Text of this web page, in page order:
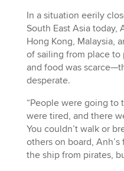
In a situation eerily
South East Asia today,
Hong Kong, Malaysia,
of sailing from place to
and food was
desperate.
“People were going
were tired, and there
You couldn’t walk or
others on board,
the ship from pirates,